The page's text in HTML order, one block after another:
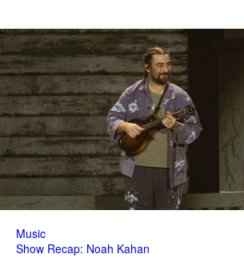
Music
Show Recap: Noah Kahan